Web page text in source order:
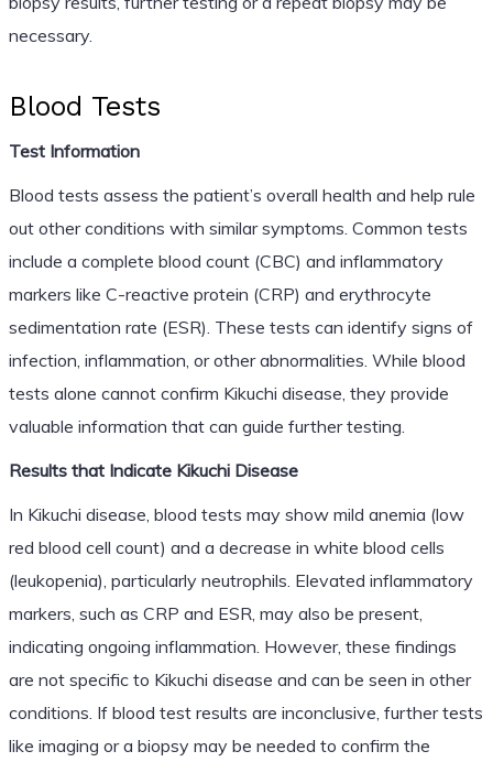
necessary.
Blood Tests
Test Information
Blood tests assess the patient’s overall health and help rule
out other conditions with similar symptoms. Common tests
include a complete blood count (CBC) and inflammatory
markers like C-reactive protein (CRP) and erythrocyte
sedimentation rate (ESR). These tests can identify signs of
infection, inflammation, or other abnormalities. While blood
tests alone cannot confirm Kikuchi disease, they provide
valuable information that can guide further testing.
Results that Indicate Kikuchi Disease
In Kikuchi disease, blood tests may show mild anemia (low
red blood cell count) and a decrease in white blood cells
(leukopenia), particularly neutrophils. Elevated inflammatory
markers, such as CRP and ESR, may also be present,
indicating ongoing inflammation. However, these findings
are not specific to Kikuchi disease and can be seen in other
conditions. If blood test results are inconclusive, further tests
like imaging or a biopsy may be needed to confirm the